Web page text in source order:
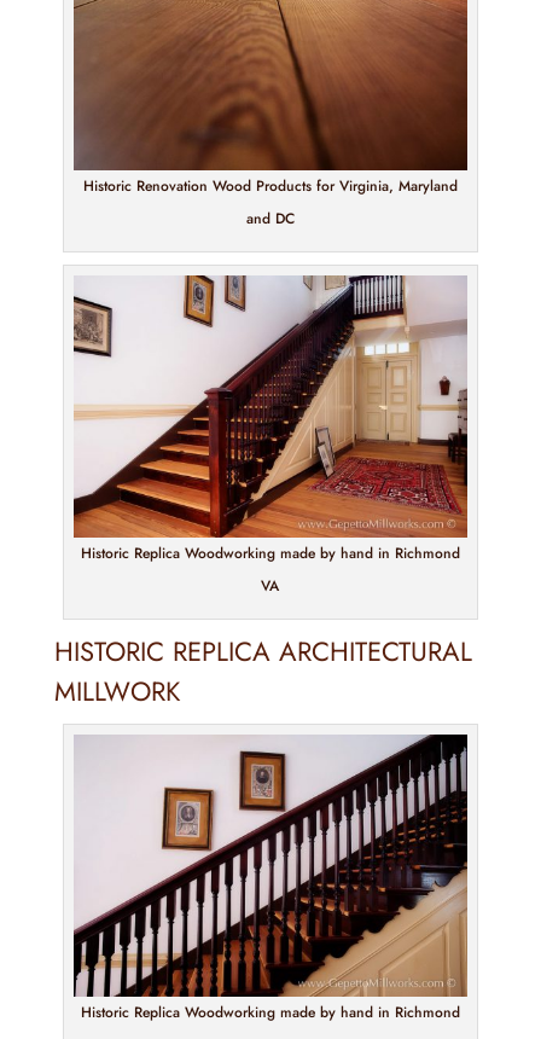
Historic Renovation Wood Products for Virginia, Maryland
and DC
Historic Replica Woodworking made by hand in Richmond
VA
HISTORIC REPLICA ARCHITECTURAL
MILLWORK
Historic Replica Woodworking made by hand in Richmond